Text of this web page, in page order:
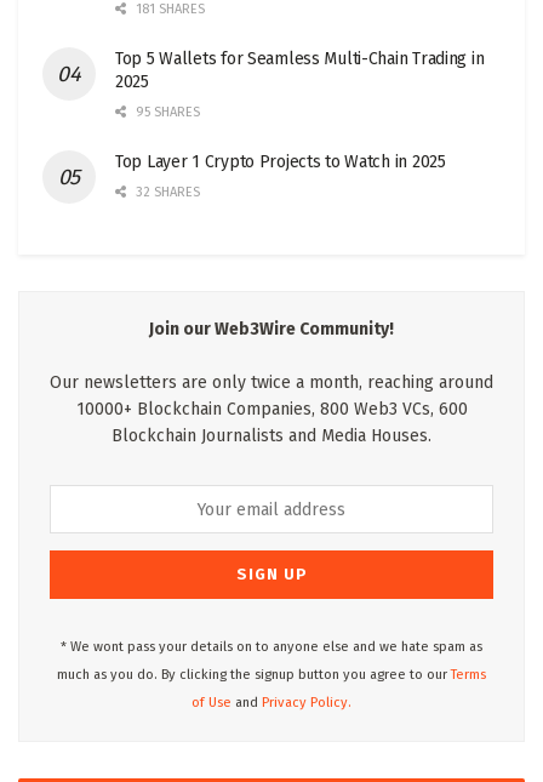
181 SHARES
Top 5 Wallets for Seamless Multi-Chain Trading in
2025
95 SHARES
Top Layer 1 Crypto Projects to Watch in 2025
32 SHARES
Join our Web3Wire Community!
Our newsletters are only twice a month, reaching around
10000+ Blockchain Companies, 800 Web3 VCs, 600
Blockchain Journalists and Media Houses.
* We wont pass your details on to anyone else and we hate spam as
much as you do. By clicking the signup button you agree to ourTerms
of Use and Privacy Policy.